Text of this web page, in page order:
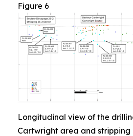
Figure 6
Longitudinal view of the
Cartwright area and stripping